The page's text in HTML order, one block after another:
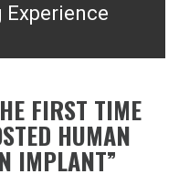
Experience
FIRST TIME
HUMAN
IMPLANT”